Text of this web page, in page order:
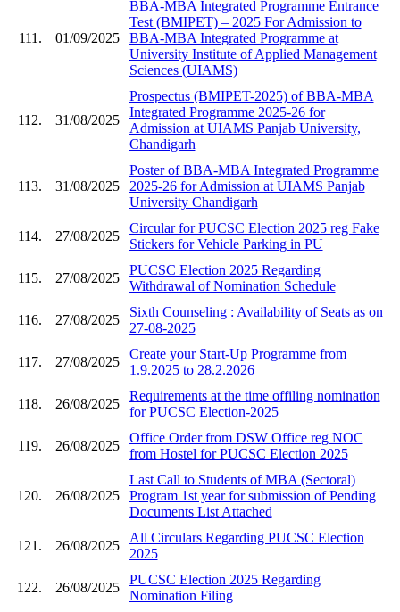
111. 01/09/2025
BBA-MBA Integrated Programme Entrance
Test (BMIPET) – 2025 For Admission to
BBA-MBA Integrated Programme at
University Institute of Applied Management
Sciences (UIAMS)
112. 31/08/2025
Prospectus (BMIPET-2025) of BBA-MBA
Integrated Programme 2025-26 for
Admission at UIAMS Panjab University,
Chandigarh
113. 31/08/2025
Poster of BBA-MBA Integrated Programme
2025-26 for Admission at UIAMS Panjab
University Chandigarh
114. 27/08/2025
Circular for PUCSC Election 2025 reg Fake
Stickers for Vehicle Parking in PU
115. 27/08/2025
PUCSC Election 2025 Regarding
Withdrawal of Nomination Schedule
116. 27/08/2025
Sixth Counseling : Availability of Seats as on
27-08-2025
117. 27/08/2025
Create your Start-Up Programme from
1.9.2025 to 28.2.2026
118. 26/08/2025
Requirements at the time offiling nomination
for PUCSC Election-2025
119. 26/08/2025
Office Order from DSW Office reg NOC
from Hostel for PUCSC Election 2025
120. 26/08/2025
Last Call to Students of MBA (Sectoral)
Program 1st year for submission of Pending
Documents List Attached
121. 26/08/2025
All Circulars Regarding PUCSC Election
2025
122. 26/08/2025
PUCSC Election 2025 Regarding
Nomination Filing